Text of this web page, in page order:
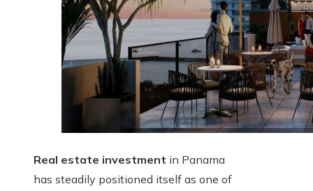
Real estate investment in Panama
has steadily positioned itself as one of